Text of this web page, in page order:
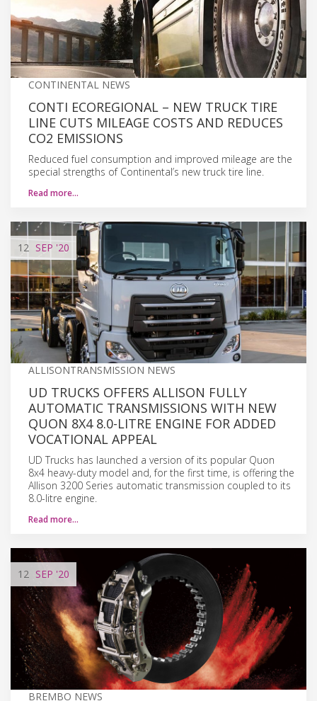
CONTINENTAL NEWS
CONTI ECOREGIONAL – NEW TRUCK TIRE
LINE CUTS MILEAGE COSTS AND REDUCES
CO2 EMISSIONS
Reduced fuel consumption and improved mileage are the
special strengths of Continental’s new truck tire line.
Read more…
12 SEP '20
ALLISONTRANSMISSION NEWS
UD TRUCKS OFFERS ALLISON FULLY
AUTOMATIC TRANSMISSIONS WITH NEW
QUON 8X4 8.0-LITRE ENGINE FOR ADDED
VOCATIONAL APPEAL
UD Trucks has launched a version of its popular Quon
8x4 heavy-duty model and, for the first time, is offering the
Allison 3200 Series automatic transmission coupled to its
8.0-litre engine.
Read more…
12 SEP '20
BREMBO NEWS